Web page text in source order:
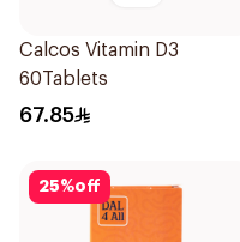
Calcos Vitamin D3
60Tablets
67.85
25%off